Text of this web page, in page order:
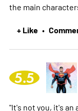
the main
+ Like •
5.5
"It's not you, it's an